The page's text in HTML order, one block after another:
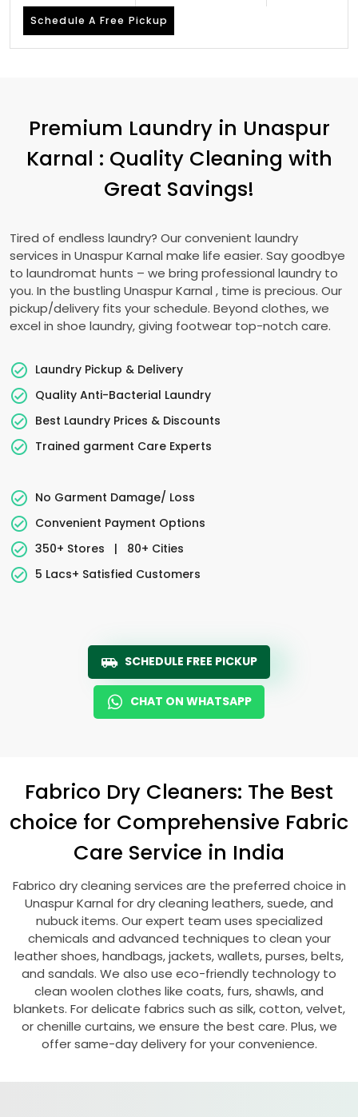
Schedule A Free Pickup
Premium Laundry in Unaspur
Karnal : Quality Cleaning with
Great Savings!
Tired of endless laundry? Our convenient laundry
services in Unaspur Karnal make life easier. Say goodbye
to laundromat hunts – we bring professional laundry to
you. In the bustling Unaspur Karnal , time is precious. Our
pickup/delivery fits your schedule. Beyond clothes, we
excel in shoe laundry, giving footwear top-notch care.
Laundry Pickup & Delivery
Quality Anti-Bacterial Laundry
Best Laundry Prices & Discounts
Trained garment Care Experts
No Garment Damage/ Loss
Convenient Payment Options
350+ Stores
|
80+ Cities
5 Lacs+ Satisfied Customers
SCHEDULE FREE PICKUP
CHAT ON WHATSAPP
Fabrico Dry Cleaners: The Best
choice for Comprehensive Fabric
Care Service in India
Fabrico dry cleaning services are the preferred choice in
Unaspur Karnal for dry cleaning leathers, suede, and
nubuck items. Our expert team uses specialized
chemicals and advanced techniques to clean your
leather shoes, handbags, jackets, wallets, purses, belts,
and sandals. We also use eco-friendly technology to
clean woolen clothes like coats, furs, shawls, and
blankets. For delicate fabrics such as silk, cotton, velvet,
or chenille curtains, we ensure the best care. Plus, we
offer same-day delivery for your convenience.